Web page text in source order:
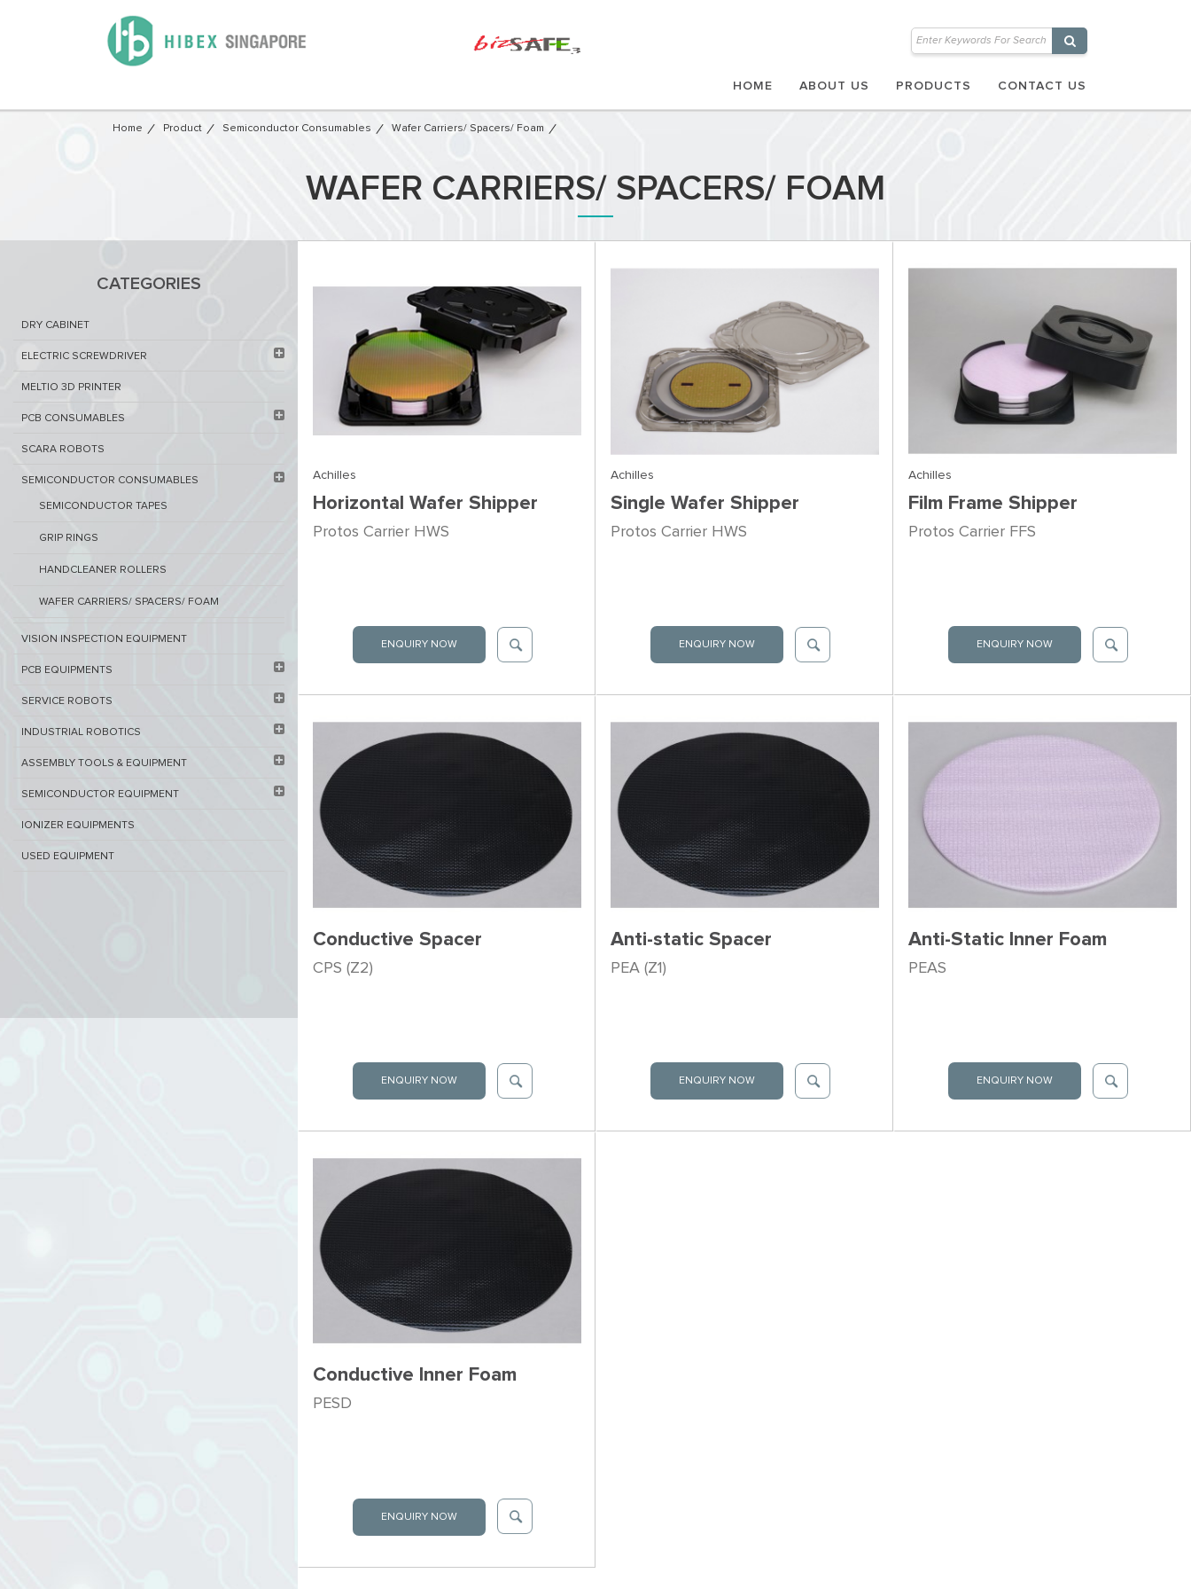
HOME ABOUT US PRODUCTS CONTACT US
Home Product Semiconductor Consumables Wafer Carriers/ Spacers/ Foam
WAFER CARRIERS/ SPACERS/ FOAM
CATEGORIES
DRY CABINET​
ELECTRIC SCREWDRIVER
MELTIO 3D PRINTER​
PCB ​CONSUMABLES​
SCARA ROBOTS
SEMICONDUCTOR CONSUMABLES
SEMICONDUCTOR TAPES
GRIP RINGS
HANDCLEANER ROLLERS
WAFER CARRIERS/ SPACERS/ FOAM
VISION INSPECTION EQUIPMENT​
PCB EQUIPMENTS
SERVICE ROBOTS​
INDUSTRIAL ROBOTICS
ASSEMBLY TOOLS & EQUIPMENT
SEMICONDUCTOR EQUIPMENT​
IONIZER EQUIPMENTS
USED EQUIPMENT
Achilles
Horizontal Wafer Shipper
Protos Carrier HWS
ENQUIRY NOW
Achilles
Single Wafer Shipper
Protos Carrier HWS
ENQUIRY NOW
Achilles
Film Frame Shipper
Protos Carrier FFS
ENQUIRY NOW
Conductive Spacer
CPS (Z2)
ENQUIRY NOW
Anti-static Spacer
PEA (Z1)
ENQUIRY NOW
Anti-Static Inner Foam
PEAS
ENQUIRY NOW
Conductive Inner Foam
PESD
ENQUIRY NOW